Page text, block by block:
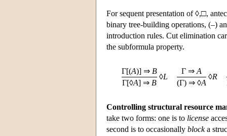
For sequent presentation of ◊,□,
binary tree-building operations, (–)
introduction rules. Cut elimination
the subformula property.
Γ[(A)] ⇒ B
Γ[◊A] ⇒ B
◊L
Γ ⇒ A
(Γ) ⇒ ◊A
◊R
Controlling structural resource
take two forms: one is to license
second is to occasionally blocka